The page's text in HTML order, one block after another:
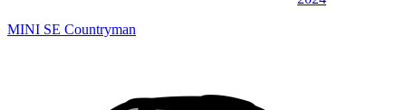
MINI SE Countryman